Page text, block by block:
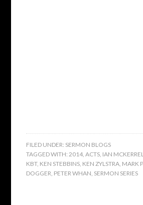
FILED UNDER: SERMON BLOGS
TAGGED WITH:2014,ACTS, IAN
KBT, KEN STEBBINS, KEN ZYLSTRA, MARK
DOGGER, PETER WHAN, SERMON SERIES